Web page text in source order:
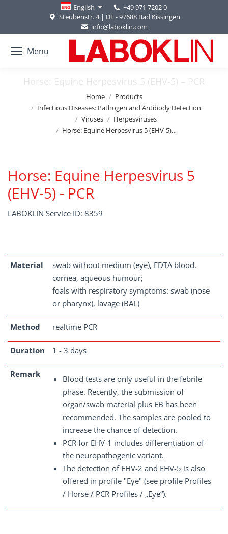
English
+49 971 7202 0
Steubenstr. 4 | DE - 97688 Bad Kissingen
info@laboklin.com
Menu
Horse: Equine Herpesvirus 5 (EHV-5) – PCR
Home
Products
Infectious Diseases: Pathogen and Antibody Detection
Viruses
Herpesviruses
Horse: Equine Herpesvirus 5 (EHV-5)…
Horse: Equine Herpesvirus 5
(EHV-5) - PCR
LABOKLIN Service ID: 8359
Material
swab without medium (eye), EDTA blood,
cornea, aqueous humour;
foals with respiratory symptoms: swab (nose
or pharynx), lavage (BAL)
Method realtime PCR
Duration 1 - 3 days
Remark
Blood tests are only useful in the febrile
phase. Recently, the submission of
organ/swab material plus EB has been
recommended. The samples are pooled to
increase the chance of detection.
PCR for EHV-1 includes differentiation of
the neuropathogenic variant.
The detection of EHV-2 and EHV-5 is also
offered in profile "Eye" (see profile Profiles
/ Horse / PCR Profiles / „Eye“).